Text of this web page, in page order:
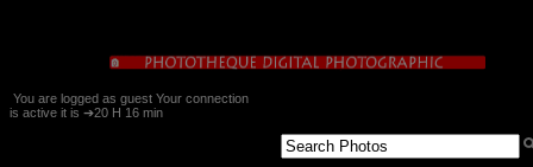
You are logged as guest Your connection
is active it is ➔20 H 16 min